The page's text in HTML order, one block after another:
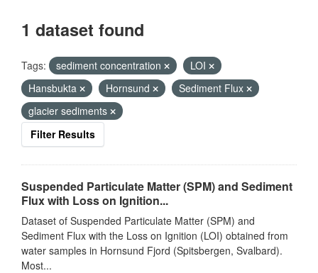
1 dataset found
Tags: sediment concentration
LOI
Hansbukta
Hornsund
Sediment Flux
glacier sediments
Filter Results
Suspended Particulate Matter (SPM) and Sediment
Flux with Loss on Ignition...
Dataset of Suspended Particulate Matter (SPM) and
Sediment Flux with the Loss on Ignition (LOI) obtained from
water samples in Hornsund Fjord (Spitsbergen, Svalbard).
Most...